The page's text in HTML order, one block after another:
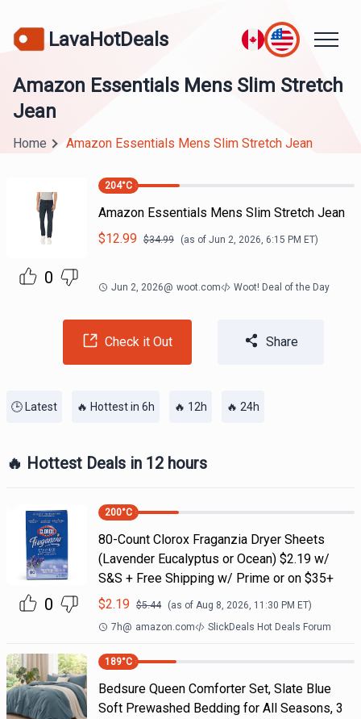
LavaHotDeals
Amazon Essentials Mens Slim Stretch
Jean
Home Amazon Essentials Mens Slim Stretch Jean
0
204°C
Amazon Essentials Mens Slim Stretch Jean
$12.99 $34.99 (as of Jun 2, 2026, 6:15 PM ET)
Jun 2, 2026@ woot.com Woot! Deal of the Day
Check it Out Share
🕒 Latest 🔥 Hottest in 6h 🔥 12h 🔥 24h
🔥 Hottest Deals in 12 hours
0
200°C
80-Count Clorox Fraganzia Dryer Sheets
(Lavender Eucalyptus or Ocean) $2.19 w/
S&S + Free Shipping w/ Prime or on $35+
$2.19 $5.44 (as of Aug 8, 2026, 11:30 PM ET)
7h@ amazon.com SlickDeals Hot Deals Forum
189°C
Bedsure Queen Comforter Set, Slate Blue
Soft Prewashed Bedding for All Seasons, 3